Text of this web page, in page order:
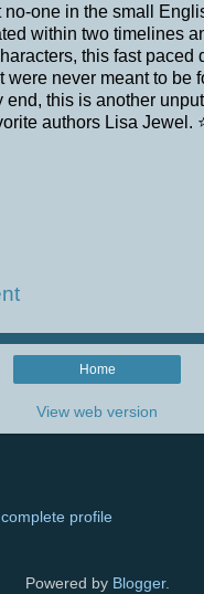
no-one in the small
within two timelines
this fast paced
were never meant to be
end, this is another
authors Lisa Jewel.
Home
View web version
profile
Powered by Blogger.